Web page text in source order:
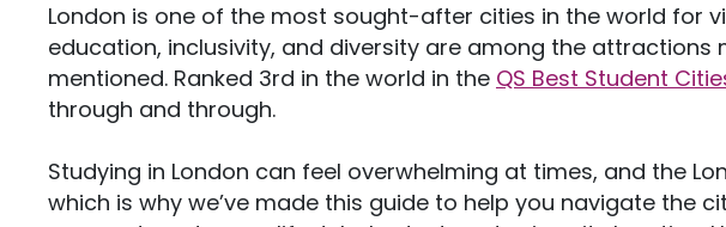
London is one of the most sought-after cities in the world for
education, inclusivity, and diversity are among the attractions
mentioned. Ranked 3rd in the world in the QS Best Student
through and through.
Studying in London can feel overwhelming at times, and the
which is why we’ve made this guide to help you navigate the